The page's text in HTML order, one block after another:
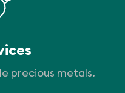
precious metals.